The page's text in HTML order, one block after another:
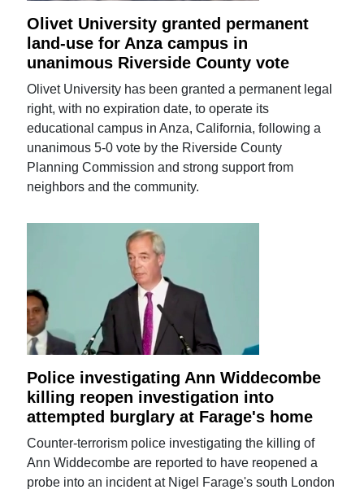
Olivet University granted permanent
land-use for Anza campus in
unanimous Riverside County vote
Olivet University has been granted a permanent legal
right, with no expiration date, to operate its
educational campus in Anza, California, following a
unanimous 5-0 vote by the Riverside County
Planning Commission and strong support from
neighbors and the community.
Police investigating Ann Widdecombe
killing reopen investigation into
attempted burglary at Farage's home
Counter-terrorism police investigating the killing of
Ann Widdecombe are reported to have reopened a
probe into an incident at Nigel Farage's south London